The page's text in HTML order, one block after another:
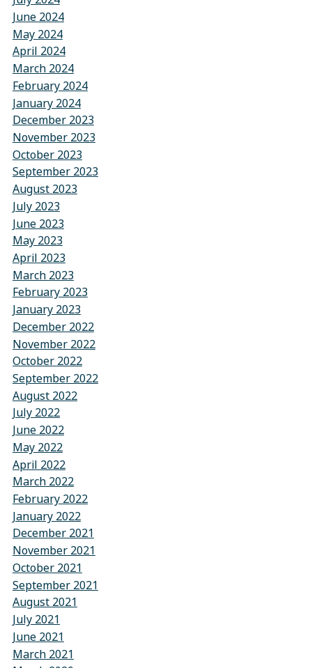
June 2024
May 2024
April 2024
March 2024
February 2024
January 2024
December 2023
November 2023
October 2023
September 2023
August 2023
July 2023
June 2023
May 2023
April 2023
March 2023
February 2023
January 2023
December 2022
November 2022
October 2022
September 2022
August 2022
July 2022
June 2022
May 2022
April 2022
March 2022
February 2022
January 2022
December 2021
November 2021
October 2021
September 2021
August 2021
July 2021
June 2021
March 2021